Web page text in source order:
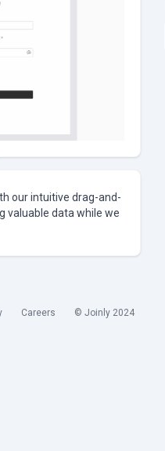
our intuitive drag-and-
valuable data while we
Careers © Joinly 2024